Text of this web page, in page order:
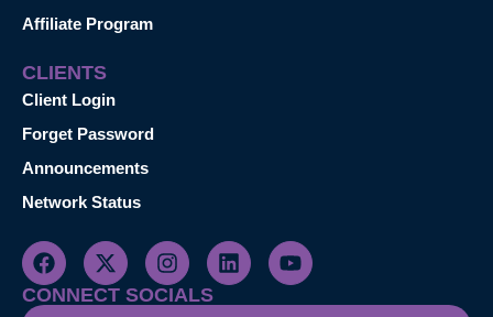
Affiliate Program
CLIENTS
Client Login
Forget Password
Announcements
Network Status
CONNECT SOCIALS